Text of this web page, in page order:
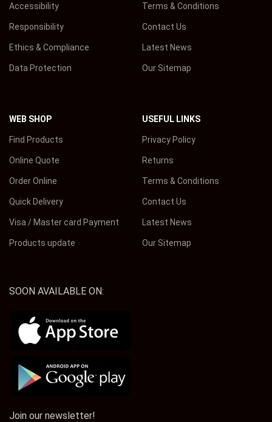
Accessibility
Responsibility
Ethics & Compliance
Data Protection
Terms & Conditions
Contact Us
Latest News
Our Sitemap
WEB SHOP
Find Products
Online Quote
Order Online
Quick Delivery
Visa / Master card Payment
Products update
USEFUL LINKS
Privacy Policy
Returns
Terms & Conditions
Contact Us
Latest News
Our Sitemap
SOON AVAILABLE ON:
Join our newsletter!